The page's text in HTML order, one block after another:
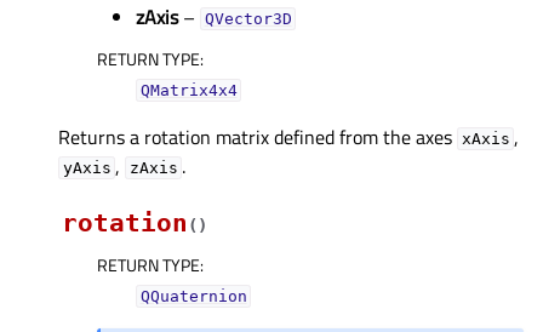
zAxis– QVector3D
RETURN TYPE:
QMatrix4x4
Returns a rotation matrix defined from the axes xAxis ,
yAxis , zAxis .
rotation ( )
RETURN TYPE:
QQuaternion